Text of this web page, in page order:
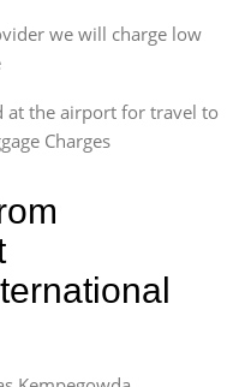
we will charge low
at the airport for travel to
Charges